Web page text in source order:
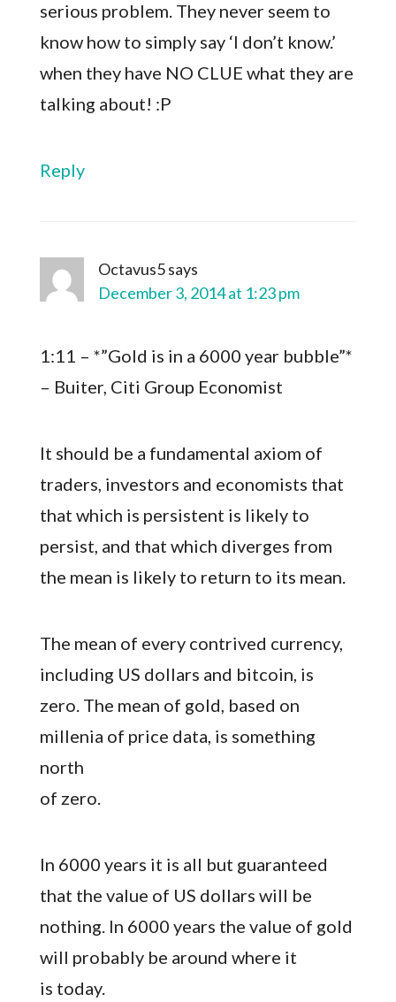
serious problem. They never seem to
know how to simply say ‘I don’t know.’
when they have NO CLUE what they are
talking about! :P
Reply
Octavus5says
December 3, 2014 at 1:23 pm
1:11 – *”Gold is in a 6000 year bubble”*
– Buiter, Citi Group Economist
It should be a fundamental axiom of
traders, investors and economists that
that which is persistent is likely to
persist, and that which diverges from
the mean is likely to return to its mean.
The mean of every contrived currency,
including US dollars and bitcoin, is
zero. The mean of gold, based on
millenia of price data, is something
north
of zero.
In 6000 years it is all but guaranteed
that the value of US dollars will be
nothing. In 6000 years the value of gold
will probably be around where it
is today.